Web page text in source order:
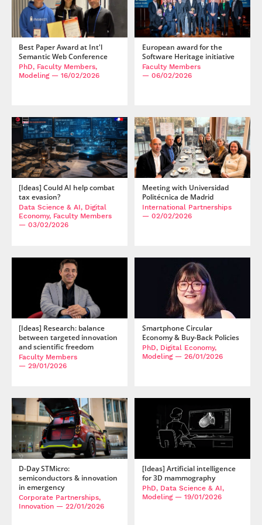
Best Paper Award at Int'l
Semantic Web Conference
PhD, Faculty Members,
Modeling— 16/02/2026
European award for the
Software Heritage initiative
Faculty Members
— 06/02/2026
[Ideas] Could AI help combat
tax evasion?
Data Science & AI, Digital
Economy, Faculty Members
— 03/02/2026
Meeting with Universidad
Politécnica de Madrid
International Partnerships
— 02/02/2026
[Ideas] Research: balance
between targeted innovation
and scientific freedom
Faculty Members
— 29/01/2026
Smartphone Circular
Economy & Buy-Back Policies
PhD, Digital Economy,
Modeling— 26/01/2026
D-Day STMicro:
semiconductors & innovation
in emergency
Corporate Partnerships,
Innovation — 22/01/2026
[Ideas] Artificial intelligence
for 3D mammography
PhD, Data Science & AI,
Modeling— 19/01/2026